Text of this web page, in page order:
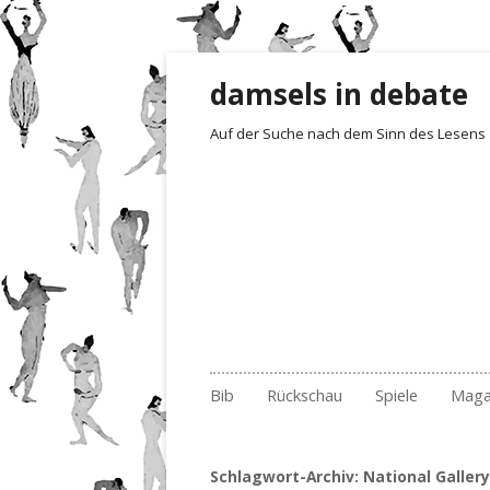
damsels in debate
Auf der Suche nach dem Sinn des Lesens
Zum Inhalt springen
Bib
Archiv nach Ländern
Rückschau
Nr.
2018 Nr.
Spiele
Erste Sätze
Schlagwort-Archiv: National Gallery